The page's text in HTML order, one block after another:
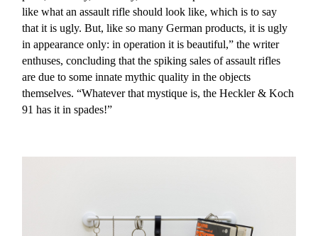
like what an assault rifle should look like, which is to say
that it is ugly. But, like so many German products, it is ugly
in appearance only: in operation it is beautiful,” the writer
enthuses, concluding that the spiking sales of assault rifles
are due to some innate mythic quality in the objects
themselves. “Whatever that mystique is, the Heckler & Koch
91 has it in spades!”